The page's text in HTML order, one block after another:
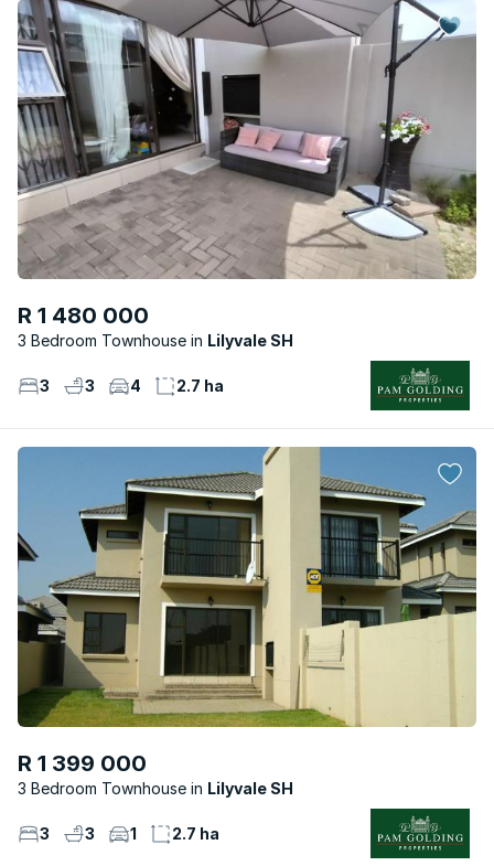
R 1 480 000
3 Bedroom Townhouse Lilyvale SH
3 3 4 2.7 ha
R 1 399 000
3 Bedroom Townhouse Lilyvale SH
3 3 1 2.7 ha